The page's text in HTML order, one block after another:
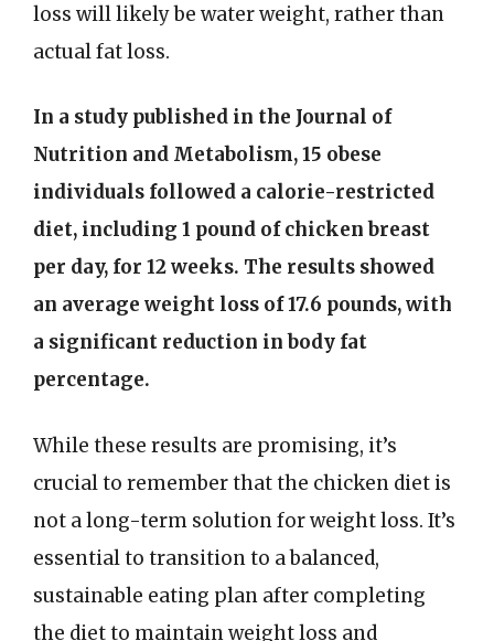
loss will likely be water weight, rather than
actual fat loss.
In a study published in the Journal of
Nutrition and Metabolism, 15 obese
individuals followed a calorie-restricted
diet, including 1 pound of chicken breast
per day, for 12 weeks. The results showed
an average weight loss of 17.6 pounds, with
a significant reduction in body fat
percentage.
While these results are promising, it’s
crucial to remember that the chicken diet is
not a long-term solution for weight loss. It’s
essential to transition to a balanced,
sustainable eating plan after completing
the diet to maintain weight loss and